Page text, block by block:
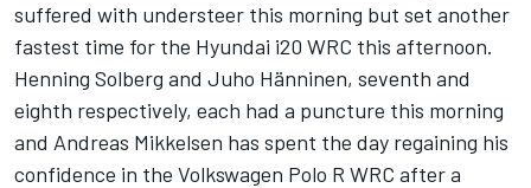
suffered with understeer this morning but set another
fastest time for the Hyundai i20 WRC this afternoon.
Henning Solberg and Juho Hänninen, seventh and
eighth respectively, each had a puncture this morning
and Andreas Mikkelsen has spent the day regaining his
confidence in the Volkswagen Polo R WRC after a